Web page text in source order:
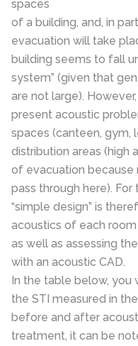
spaces
of a building, and, in
evacuation will take
building seems to fall
system” (given that
are not large).
present acoustic
spaces (canteen, gym,
distribution areas (high
of evacuation
pass through here).
“simple design” is
acoustics of each
as well as assessing
with an acoustic CAD.
In the table below, you
the STI measured in
before and after
treatment, it can be